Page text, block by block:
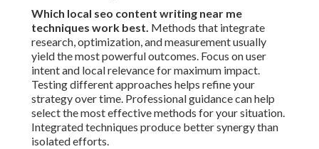
Which local seo content writing near me
techniques work best. Methods that integrate
research, optimization, and measurement usually
yield the most powerful outcomes. Focus on user
intent and local relevance for maximum impact.
Testing different approaches helps refine your
strategy over time. Professional guidance can help
select the most effective methods for your situation.
Integrated techniques produce better synergy than
isolated efforts.